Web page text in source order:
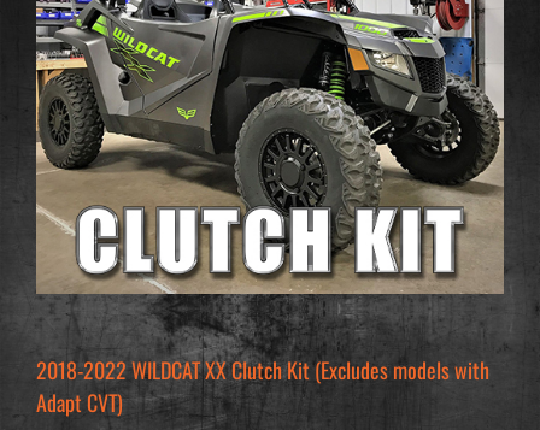
2018-2022 WILDCAT XX Clutch Kit (Excludes models with
Adapt CVT)